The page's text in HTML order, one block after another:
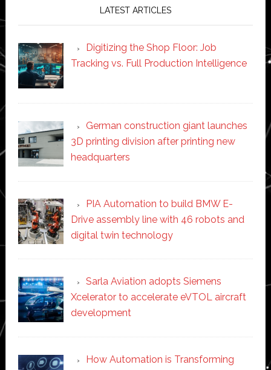
LATEST ARTICLES
Digitizing the Shop Floor: Job
Tracking vs. Full Production Intelligence
German construction giant launches
3D printing division after printing new
headquarters
PIA Automation to build BMW E-
Drive assembly line with 46 robots and
digital twin technology
Sarla Aviation adopts Siemens
Xcelerator to accelerate eVTOL aircraft
development
How Automation is Transforming